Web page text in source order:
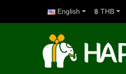
English ฿ THB